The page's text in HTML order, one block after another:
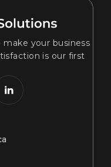
your business
is our first